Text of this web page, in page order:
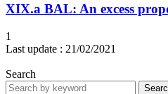
XIX.a BAL: An excess
1
Last update : 21/02/2021
Search